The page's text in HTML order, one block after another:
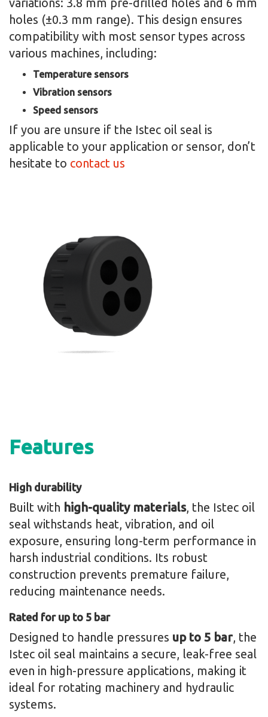
variations: 3.8 mm pre-drilled holes and 6 mm
holes (±0.3 mm range). This design ensures
compatibility with most sensor types across
various machines, including:
Temperature sensors
Vibration sensors
Speed sensors
If you are unsure if the Istec oil seal is
applicable to your application or sensor, don’t
hesitate to contact us
Features
High durability
Built with high-quality materials, the Istec oil
seal withstands heat, vibration, and oil
exposure, ensuring long-term performance in
harsh industrial conditions. Its robust
construction prevents premature failure,
reducing maintenance needs.
Rated for up to 5 bar
Designed to handle pressures up to 5 bar, the
Istec oil seal maintains a secure, leak-free seal
even in high-pressure applications, making it
ideal for rotating machinery and hydraulic
systems.